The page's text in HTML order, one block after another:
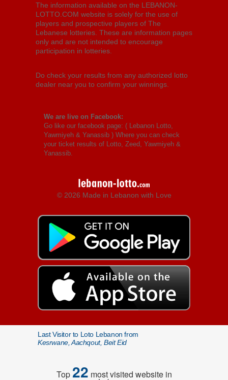
The information available on the LEBANON-
LOTTO.COM website is solely for the use of
players and prospective players of The
Lebanese lotteries. These are information pages
only and are not intended to encourage
participation in lotteries.
Do check your results from any authorized lotto
dealer near you to confirm your winnings.
We are live on Facebook:
Go like our facebook page: ( Lebanon Lotto,
Yawmiyeh & Yanassib ) Where you can check
your ticket results of Lotto, Zeed, Yawmiyeh &
Yanassib.
© 2026 Made in Lebanon with Love
Last Visitor to Loto Lebanon from
Kesrwane, Aachqout, Beit Eid
Top22 most visited website in